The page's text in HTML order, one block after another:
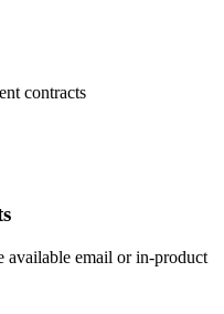
contracts
available email or in-product